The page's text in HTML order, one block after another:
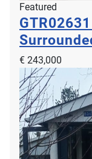
Featured
GTR02631
€ 243,000